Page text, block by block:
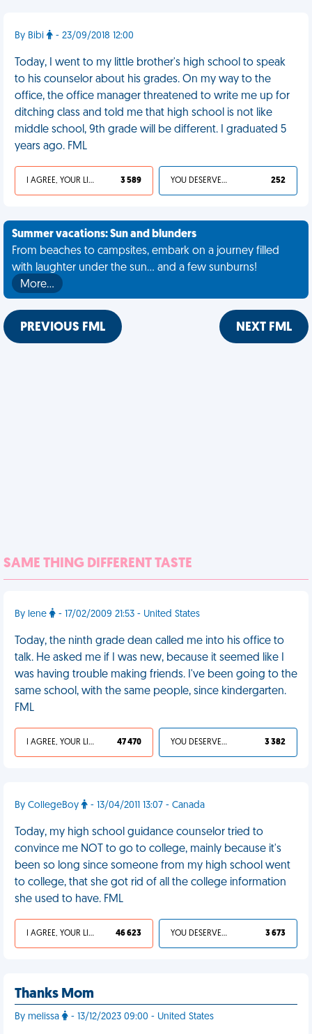
By Bibi - 23/09/2018 12:00
Today, I went to my little brother's high school to speak
to his counselor about his grades. On my way to the
office, the office manager threatened to write me up for
ditching class and told me that high school is not like
middle school, 9th grade will be different. I graduated 5
years ago. FML
I AGREE, YOUR LIFE SUCKS 3 589 YOU DESERVED IT 252
Summer vacations: Sun and blunders
From beaches to campsites, embark on a journey filled
with laughter under the sun... and a few sunburns!
More…
PREVIOUS FML NEXT FML
SAME THING DIFFERENT TASTE
By lene - 17/02/2009 21:53 - United States
Today, the ninth grade dean called me into his office to
talk. He asked me if I was new, because it seemed like I
was having trouble making friends. I've been going to the
same school, with the same people, since kindergarten.
FML
I AGREE, YOUR LIFE SUCKS 47 470 YOU DESERVED IT 3 382
By CollegeBoy - 13/04/2011 13:07 - Canada
Today, my high school guidance counselor tried to
convince me NOT to go to college, mainly because it's
been so long since someone from my high school went
to college, that she got rid of all the college information
she used to have. FML
I AGREE, YOUR LIFE SUCKS 46 623 YOU DESERVED IT 3 673
Thanks Mom
By melissa - 13/12/2023 09:00 - United States